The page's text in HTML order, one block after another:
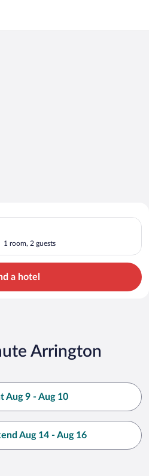
on
1 room, 2 guests
Check-in on Sun, Aug 9,
a hotel
Arrington
Aug 9 - Aug 10
Aug 14 - Aug 16